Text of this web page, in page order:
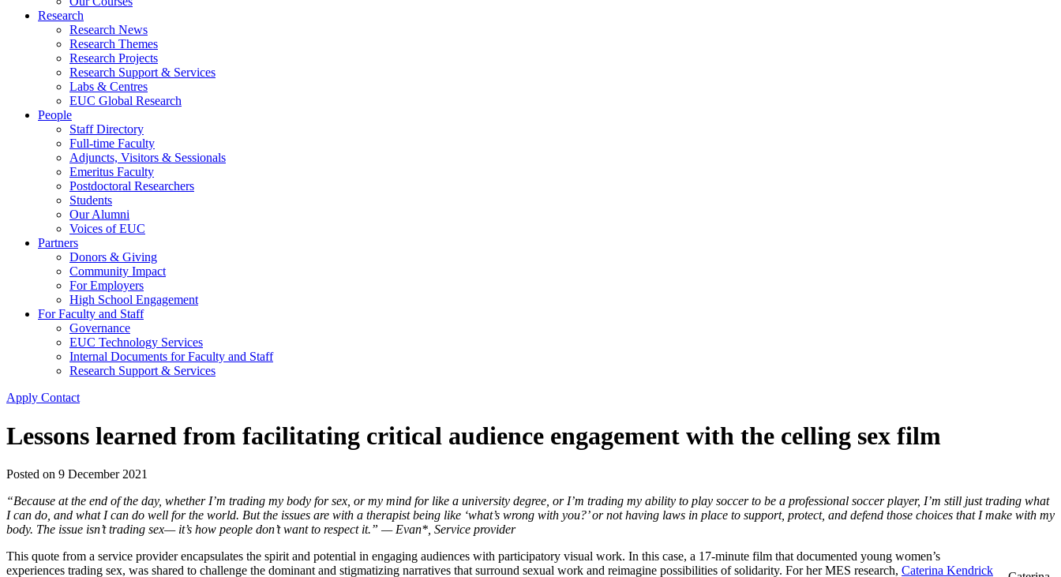
Research
Research News
Research Themes
Research Projects
Research Support & Services
Labs & Centres
EUC Global Research
People
Staff Directory
Full-time Faculty
Adjuncts, Visitors & Sessionals
Emeritus Faculty
Postdoctoral Researchers
Students
Our Alumni
Voices of EUC
Partners
Donors & Giving
Community Impact
For Employers
High School Engagement
For Faculty and Staff
Governance
EUC Technology Services
Internal Documents for Faculty and Staff
Research Support & Services
Apply Contact
Lessons learned from facilitating critical audience engagement with the celling sex film
Posted on 9 December 2021
“Because at the end of the day, whether I’m trading my body for sex, or my mind for like a university degree, or I’m trading my ability to play soccer to be a professional soccer player, I’m still just trading what
I can do, and what I can do well for the world. But the issues are with a therapist being like ‘what’s wrong with you?’ or not having laws in place to support, protect, and defend those choices that I make with my
body. The issue isn’t trading sex— it’s how people don’t want to respect it.” — Evan*, Service provider
This quote from a service provider encapsulates the spirit and potential in engaging audiences with participatory visual work. In this case, a 17-minute film that documented young women’s
experiences trading sex, was shared to challenge the dominant and stigmatizing narratives that surround sexual work and reimagine possibilities of solidarity. For her MES research, Caterina Kendrick